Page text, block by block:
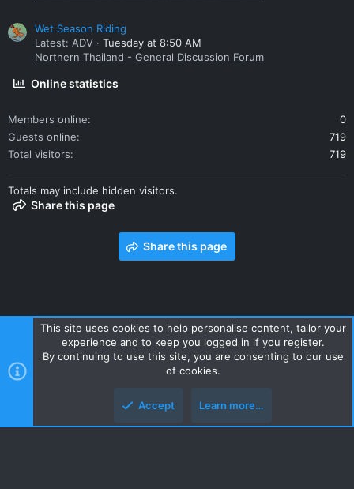
Wet Season Riding
Latest: ADV
Tuesday at 8:50 AM
Northern Thailand - General Discussion Forum
Online statistics
Members online
0
Guests online
719
Total visitors
719
Totals may include hidden visitors.
Share this page
Share this page
Contact us Terms and rules Privacy policy Help Home
R
S
Style and add-ons by ThemeHouse
This site uses cookies to help personalise content, tailor your
experience and to keep you logged in if you register.
By continuing to use this site, you are consenting to our use
of cookies.
Accept Learn more…